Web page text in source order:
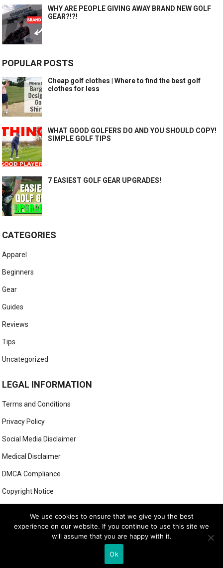
WHY ARE PEOPLE GIVING AWAY BRAND NEW GOLF
GEAR?!?!
POPULAR POSTS
Cheap golf clothes | Where to find the best golf
clothes for less
WHAT GOOD GOLFERS DO AND YOU SHOULD COPY!
SIMPLE GOLF TIPS
7 EASIEST GOLF GEAR UPGRADES!
CATEGORIES
Apparel
Beginners
Gear
Guides
Reviews
Tips
Uncategorized
LEGAL INFORMATION
Terms and Conditions
Privacy Policy
Social Media Disclaimer
Medical Disclaimer
DMCA Compliance
Copyright Notice
MIGHTY GOLFER
We use cookies to ensure that we give you the best
experience on our website. If you continue to use this site we
will assume that you are happy with it.
Ok